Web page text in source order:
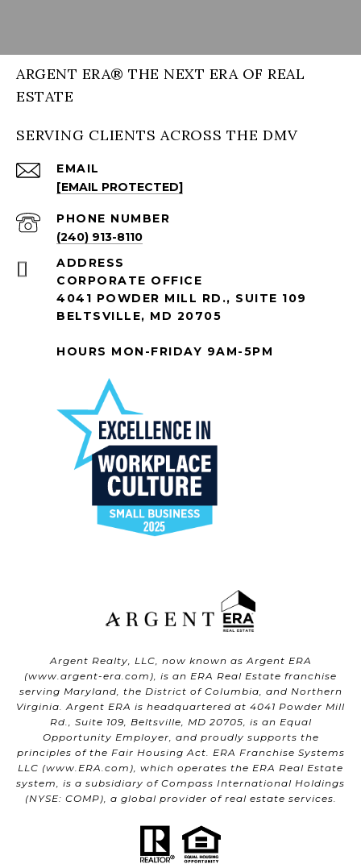
ARGENT ERA® THE NEXT ERA OF REAL
ESTATE
SERVING CLIENTS ACROSS THE DMV
EMAIL
[EMAIL PROTECTED]
PHONE NUMBER
(240) 913-8110
ADDRESS
CORPORATE OFFICE
4041 POWDER MILL RD., SUITE 109
BELTSVILLE, MD 20705
HOURS MON-FRIDAY 9AM-5PM
Argent Realty, LLC, now known as Argent ERA
(www.argent-era.com ), is an ERA Real Estate franchise
serving Maryland, the District of Columbia, and Northern
Virginia. Argent ERA is headquartered at 4041 Powder Mill
Rd., Suite 109, Beltsville, MD 20705, is an Equal
Opportunity Employer, and proudly supports the
principles of the Fair Housing Act. ERA Franchise Systems
LLC (www.ERA.com ), which operates the ERA Real Estate
system, is a subsidiary of Compass International Holdings
(NYSE: COMP), a global provider of real estate services.